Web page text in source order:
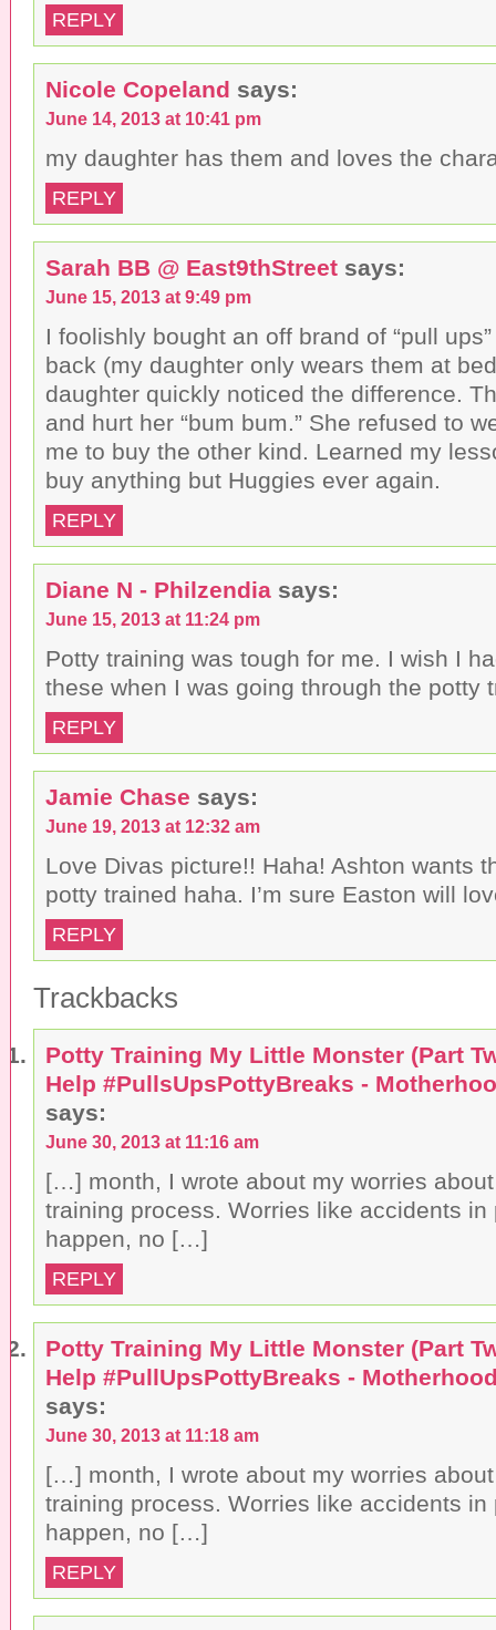
REPLY
Nicole Copeland says:
June 14, 2013 at 10:41 pm
my daughter has them and loves the
REPLY
Sarah BB @ East9thStreet says:
June 15, 2013 at 9:49 pm
I foolishly bought an off brand of “pull
back (my daughter only wears them at
daughter quickly noticed the difference.
and hurt her “bum bum.” She refused to
me to buy the other kind. Learned my
buy anything but Huggies ever again.
REPLY
Diane N - Philzendia says:
June 15, 2013 at 11:24 pm
Potty training was tough for me. I wish I
these when I was going through the potty
REPLY
Jamie Chase says:
June 19, 2013 at 12:32 am
Love Divas picture!! Haha! Ashton wants
potty trained haha. I’m sure Easton will
REPLY
Trackbacks
Potty Training My Little Monster (Part
Help #PullsUpsPottyBreaks -
says:
June 30, 2013 at 11:16 am
[…] month, I wrote about my worries
training process. Worries like accidents in
happen, no […]
REPLY
Potty Training My Little Monster (Part
Help #PullUpsPottyBreaks -
says:
June 30, 2013 at 11:18 am
[…] month, I wrote about my worries
training process. Worries like accidents in
happen, no […]
REPLY